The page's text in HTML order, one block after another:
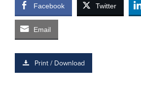
Facebook Twitter
Email
Print / Download